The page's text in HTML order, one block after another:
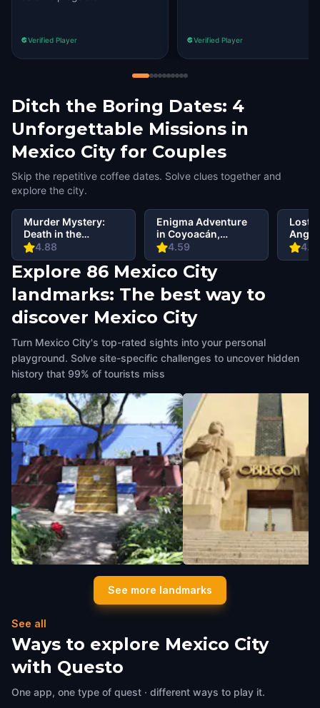
Verified Player Verified Player
Ditch the Boring Dates: 4
Unforgettable Missions in
Mexico City for Couples
Skip the repetitive coffee dates. Solve clues together and
explore the city.
4.88
Murder Mystery:
Death in the
Shadows in
Coyoacan, Mexico
City
4.59
Enigma Adventure
in Coyoacán,
Mexico City
Lost
Explore 86 Mexico City
landmarks: The best way to
discover Mexico City
Turn Mexico City's top-rated sights into your personal
playground. Solve site-specific challenges to uncover hidden
history that 99% of tourists miss
Frida Kahlo Museum
Parque De La Bombilla -
Monumento a Álvaro
Mexico City
See more landmarks
See all
Ways to explore Mexico City
with Questo
One app, one type of quest · different ways to play it.